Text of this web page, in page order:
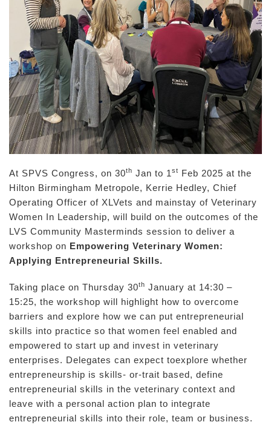
At SPVS Congress, on 30th Jan to 1st Feb 2025 at the
Hilton Birmingham Metropole, Kerrie Hedley, Chief
Operating Officer of XLVets and mainstay of Veterinary
Women In Leadership, will build on the outcomes of the
LVS Community Masterminds session to deliver a
workshop on Empowering Veterinary Women:
Applying Entrepreneurial Skills.
Taking place on Thursday 30th January at 14:30 –
15:25, the workshop will highlight how to overcome
barriers and explore how we can put entrepreneurial
skills into practice so that women feel enabled and
empowered to start up and invest in veterinary
enterprises. Delegates can expect toexplore whether
entrepreneurship is skills- or-trait based, define
entrepreneurial skills in the veterinary context and
leave with a personal action plan to integrate
entrepreneurial skills into their role, team or business.